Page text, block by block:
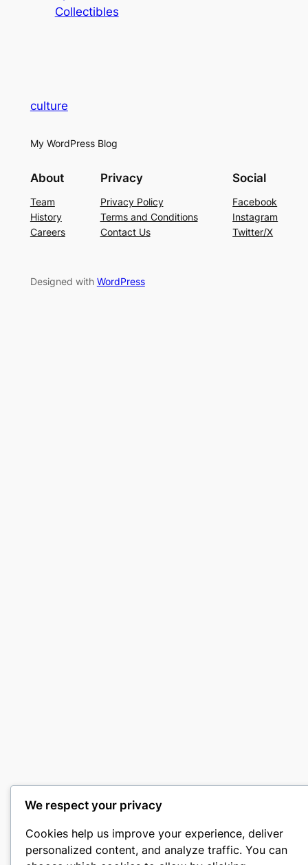
Collectibles
culture
My WordPress Blog
About
Team
History
Careers
Privacy
Privacy Policy
Terms and Conditions
Contact Us
Social
Facebook
Instagram
Twitter/X
Designed with WordPress
We respect your privacy
Cookies help us improve your experience, deliver
personalized content, and analyze traffic. You can